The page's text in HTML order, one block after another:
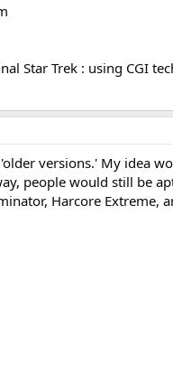
Star Trek : using CGI
versions.' My idea
people would still be
Harcore Extreme,